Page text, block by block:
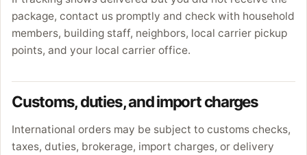
package, contact us promptly and check with household
members, building staff, neighbors, local carrier pickup
points, and your local carrier office.
Customs, duties, and import charges
International orders may be subject to customs checks,
taxes, duties, brokerage, import charges, or delivery